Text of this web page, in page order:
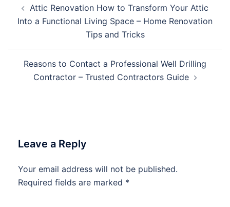
navigation
Attic Renovation How to Transform Your Attic
Into a Functional Living Space – Home Renovation
Tips and Tricks
Reasons to Contact a Professional Well Drilling
Contractor – Trusted Contractors Guide
Leave a Reply
Your email address will not be published.
Required fields are marked *